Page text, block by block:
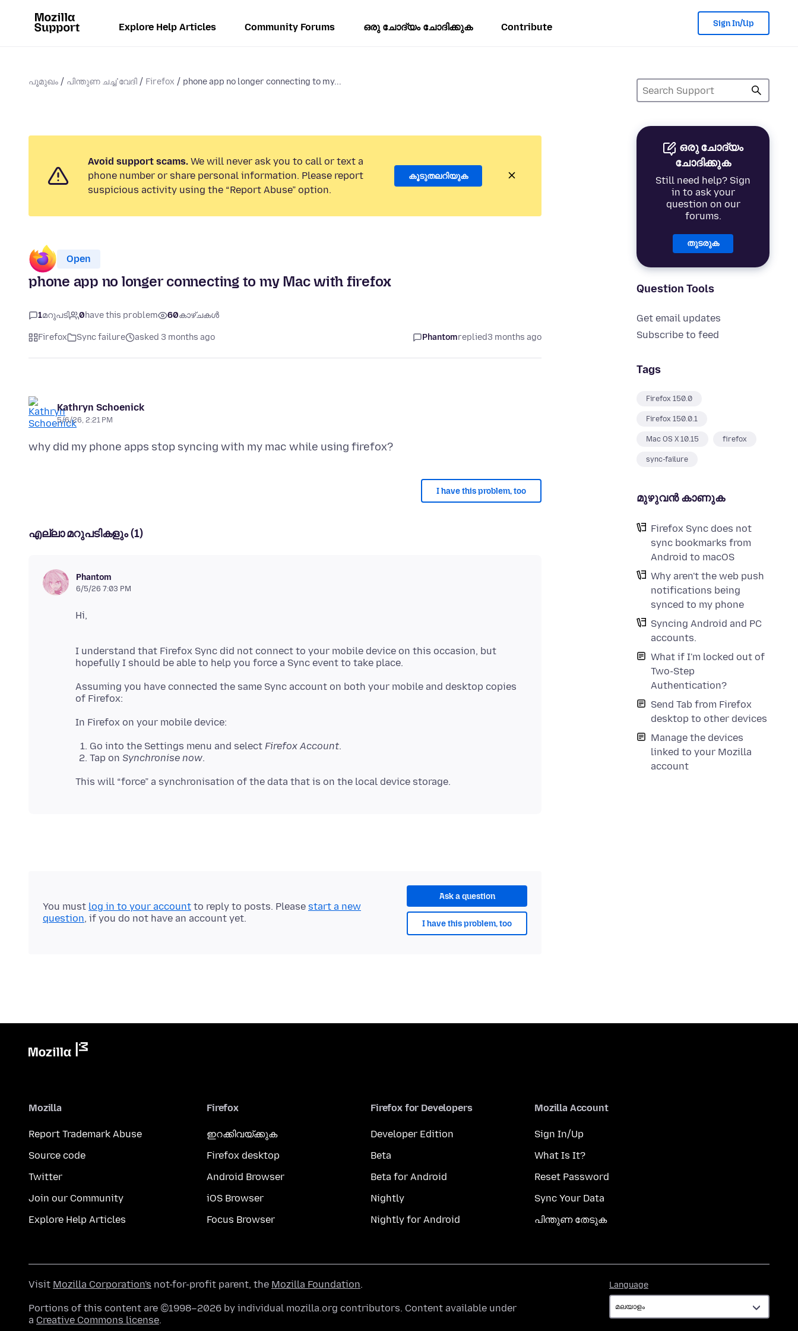
Explore Help Articles Community Forums ഒരു ചോദ്യം ചോദിക്കുക Contribute Sign In/Up
പൂമുഖം പിന്തുണ ചൎച്ചവേദി Firefox phone app no longer connecting to my...
ഒരു ചോദ്യം
ചോദിക്കുക
Still need help? Sign
in to ask your
question on our
forums.
തുടരുക
Question Tools
Get email updates
Subscribe to feed
Tags
Firefox 150.0
Firefox 150.0.1
Mac OS X 10.15 firefox
sync-failure
മുഴുവന്‍ കാണുക
Firefox Sync does not
sync bookmarks from
Android to macOS
Why aren't the web push
notifications being
synced to my phone
Syncing Android and PC
accounts.
What if I'm locked out of
Two-Step
Authentication?
Send Tab from Firefox
desktop to other devices
Manage the devices
linked to your Mozilla
account
Avoid support scams. We will never ask you to call or text a
phone number or share personal information. Please report
suspicious activity using the “Report Abuse” option.
കൂടുതലറിയുക
Open
phone app no longer connecting to my Mac with firefox
1മറുപടി 0have this problem 60കാഴ്ചകൾ
Firefox Sync failure asked 3 months ago Phantomreplied3 months ago
Kathryn Schoenick
5/6/26, 2:21 PM
I have this problem, too
എല്ലാ മറുപടികളും (1)
Phantom
6/5/26 7:03 PM
I understand that Firefox Sync did not connect to your mobile device on this occasion, but
Assuming you have connected the same Sync account on both your mobile and desktop copies
Go into the Settings menu and select Firefox Account.
Tap on Synchronise now.
Ask a question
I have this problem, too
You must log in to your account to reply to posts. Please start a new
question, if you do not have an account yet.
Mozilla
Report Trademark Abuse
Source code
Twitter
Join our Community
Explore Help Articles
Firefox
ഇറക്കിവയ്ക്കുക
Firefox desktop
Android Browser
iOS Browser
Focus Browser
Firefox for Developers
Developer Edition
Beta
Beta for Android
Nightly
Nightly for Android
Mozilla Account
Sign In/Up
What Is It?
Reset Password
Sync Your Data
പിന്തുണ തേടുക
Language
Visit Mozilla Corporation's not-for-profit parent, the Mozilla Foundation.
Portions of this content are ©1998–2026 by individual mozilla.org contributors. Content available under
a Creative Commons license.